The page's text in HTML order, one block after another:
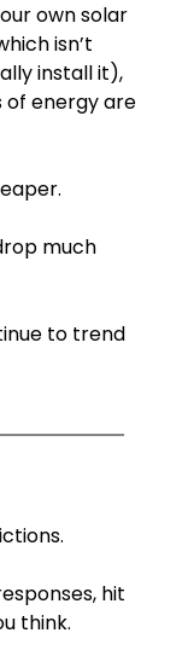
own solar
isn’t
install it),
of energy are
much
to trend
hit
think.